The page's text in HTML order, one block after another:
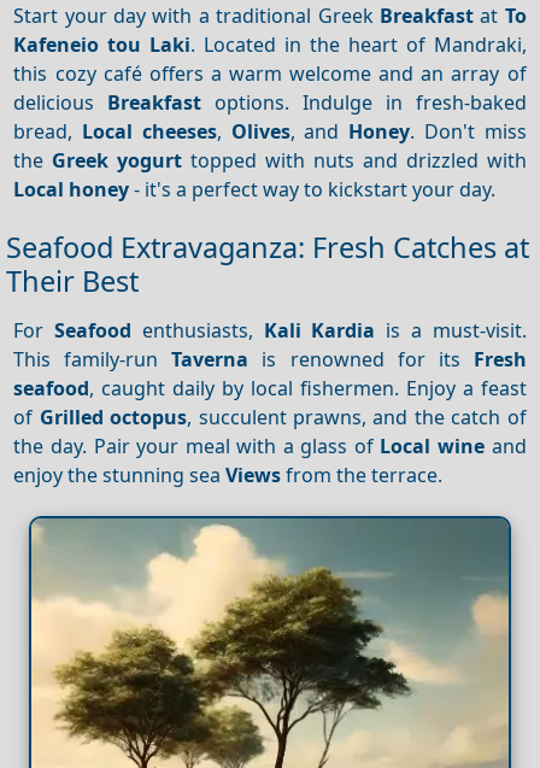
Start your day with a traditional Greek Breakfastat To
Kafeneio tou Laki. Located in the heart of Mandraki,
this cozy café offers a warm welcome and an array of
delicious Breakfast options. Indulge in fresh-baked
bread, Local cheeses, Olives, and Honey. Don't miss
the Greek yogurt topped with nuts and drizzled with
Local honey- it's a perfect way to kickstart your day.
Seafood Extravaganza: Fresh Catches at
Their Best
ForSeafood enthusiasts, Kali Kardia is a must-visit.
This family-runTaverna is renowned for its Fresh
seafood, caught daily by local fishermen. Enjoy a feast
of Grilled octopus, succulent prawns, and the catch of
the day. Pair your meal with a glass of Local wine and
enjoy the stunning seaViewsfrom the terrace.